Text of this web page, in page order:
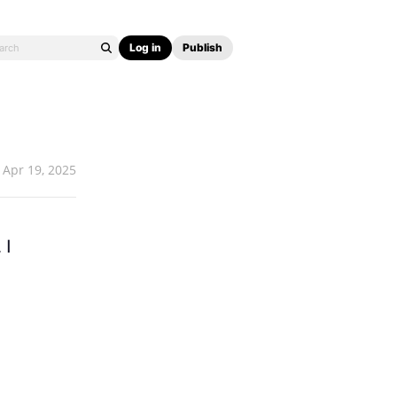
Log in Publish
Apr 19, 2025